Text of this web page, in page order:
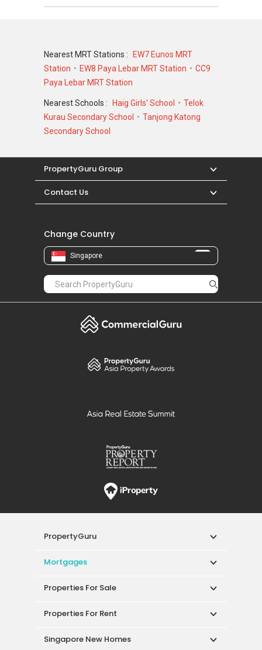
Nearest MRT Stations :
EW7 Eunos MRT
Station
EW8 Paya Lebar MRT Station
CC9
Paya Lebar MRT Station
Nearest Schools : Haig Girls' School
Telok
Kurau Secondary School
Tanjong Katong
Secondary School
PropertyGuru Group
Contact Us
Change Country
Singapore
PropertyGuru
Mortgages
Properties For Sale
Properties For Rent
Singapore New Homes